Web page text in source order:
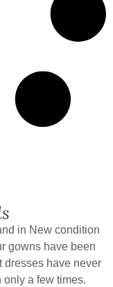
in New condition
gowns have been
dresses have never
only a few times.